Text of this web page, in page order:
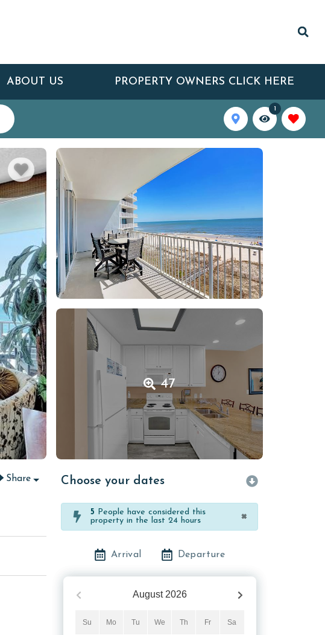
ABOUT US PROPERTY OWNERS CLICK HERE
1
47
Share Choose your dates
5 People have considered this
property in the last 24 hours
×
Arrival Departure
August 2026
Su Mo Tu We Th Fr Sa